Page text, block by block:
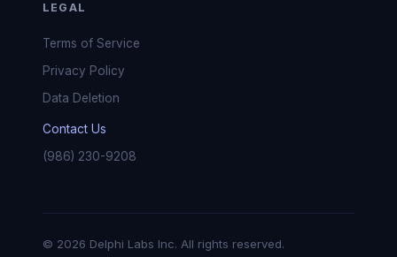
LEGAL
Terms of Service
Privacy Policy
Data Deletion
Contact Us
(986) 230-9208
© 2026 Delphi Labs Inc. All rights reserved.